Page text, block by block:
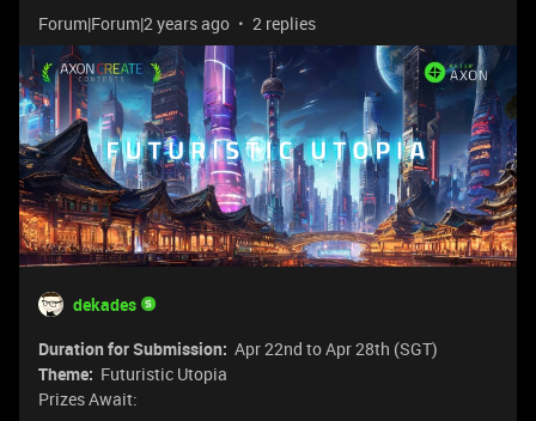
Forum|Forum|2 years ago 2 replies
dekades
Duration for Submission: Apr 22nd to Apr 28th (SGT)
Theme: Futuristic Utopia
Prizes Await: